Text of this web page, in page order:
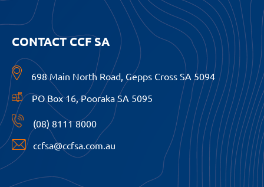
CONTACT CCF SA
698 Main North Road, Gepps Cross SA 5094
PO Box 16, Pooraka SA 5095
(08) 8111 8000
ccfsa@ccfsa.com.au